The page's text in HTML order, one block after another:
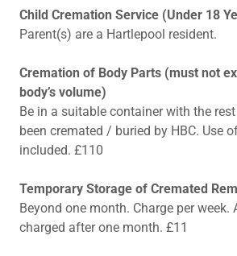
Child Cremation Service (Under 18
Parent(s) are a Hartlepool resident.
Cremation of Body Parts (must not
body’s volume)
Be in a suitable container with the
been cremated / buried by HBC. Use
included. £110
Temporary Storage of Cremated
Beyond one month. Charge per
charged after one month. £11